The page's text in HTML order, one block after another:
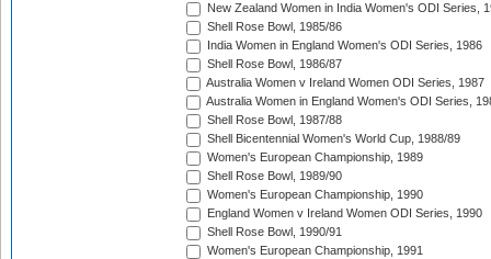
New Zealand Women in India Women's ODI Series,
Shell Rose Bowl, 1985/86
India Women in England Women's ODI Series, 1986
Shell Rose Bowl, 1986/87
Australia Women v Ireland Women ODI Series, 1987
Australia Women in England Women's ODI Series,
Shell Rose Bowl, 1987/88
Shell Bicentennial Women's World Cup, 1988/89
Women's European Championship, 1989
Shell Rose Bowl, 1989/90
Women's European Championship, 1990
England Women v Ireland Women ODI Series, 1990
Shell Rose Bowl, 1990/91
Women's European Championship, 1991